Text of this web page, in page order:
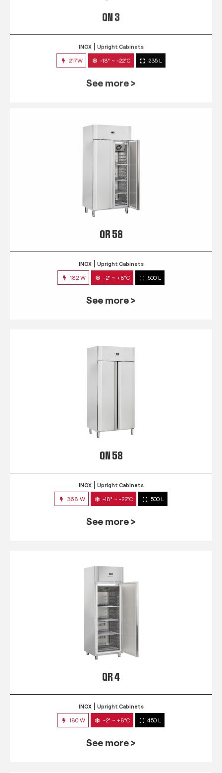
QN 3
See more >
QR 58
INOX Upright Cabinets
182 W -2° ~ +8°C 500 L
See more >
QN 58
INOX Upright Cabinets
368 W -18° ~ -22°C 500 L
See more >
QR 4
INOX Upright Cabinets
180 W -2° ~ +8°C 450 L
See more >